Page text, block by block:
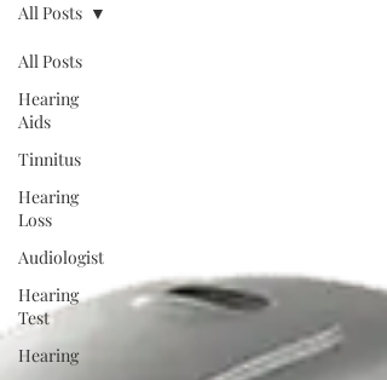
All Posts
Hearing
Aids
Tinnitus
Hearing
Loss
Audiologist
Hearing
Test
Hearing
All Posts